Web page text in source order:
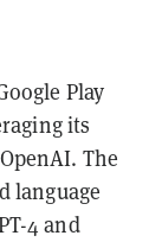
Play
its
The
language
4 and